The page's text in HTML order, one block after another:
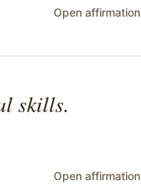
Open affirmation
skills.
Open affirmation